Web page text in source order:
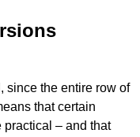
since the entire row of
that certain
practical – and that